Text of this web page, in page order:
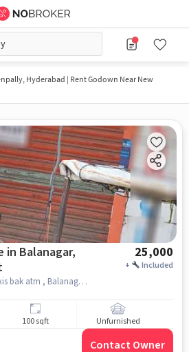
Hyderabad | Rent Godown Near New
in Balanagar,
25,000
+ Included
Public Sector Colony,, axis bak atm , Balanagar, hyderabad
100 sqft Unfurnished
Contact Owner